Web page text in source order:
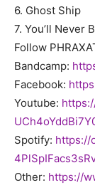
6. Ghost Ship
7. You’ll Never
Follow
Bandcamp:
Facebook:
Youtube:
Spotify: https://
Other: https://